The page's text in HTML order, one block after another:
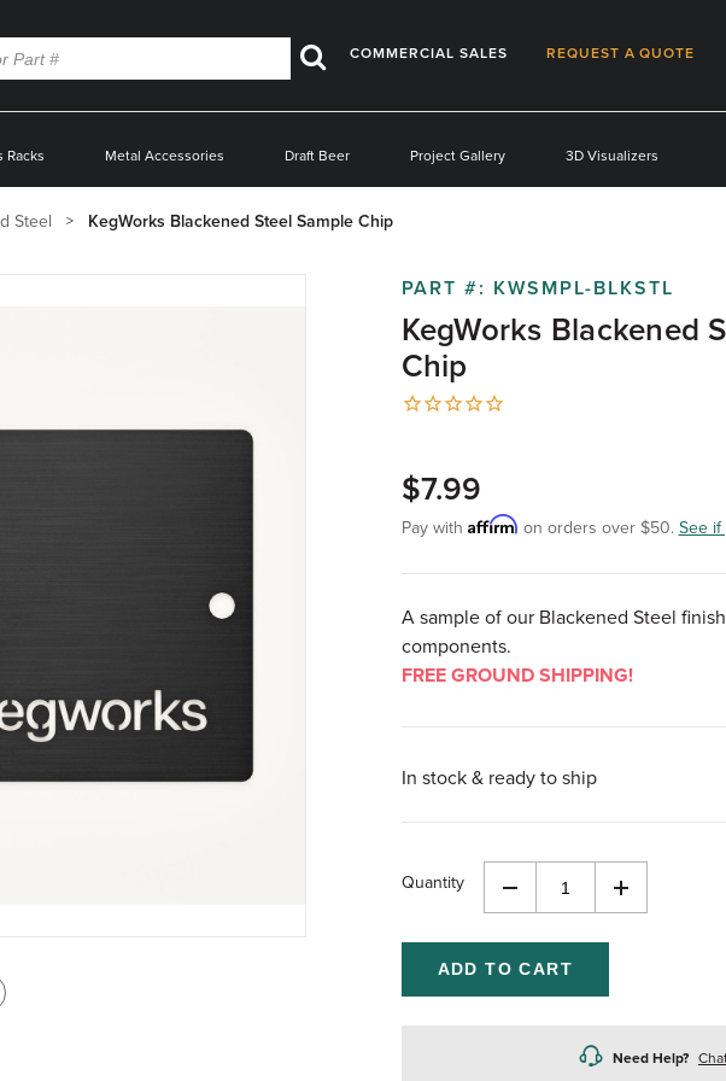
Search
Racks Metal Accessories Draft Beer Project Gallery 3D Visualizers
COMMERCIAL SALES REQUEST A QUOTE
Steel KegWorks Blackened Steel Sample Chip
PART #: KWSMPL-BLKSTL
KegWorks Blackened
Chip
$7.99
Pay with Affirm on orders over $50. See if
A sample of our Blackened Steel
components.
FREE GROUND SHIPPING!
In stock & ready to ship
Quantity
Decrease
of
undefined
Increase
Need Help?